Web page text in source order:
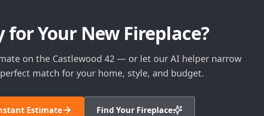
for Your New Fireplace?
on the Castlewood 42 — or let our AI helper narrow
match for your home, style, and budget.
Estimate Find Your Fireplace